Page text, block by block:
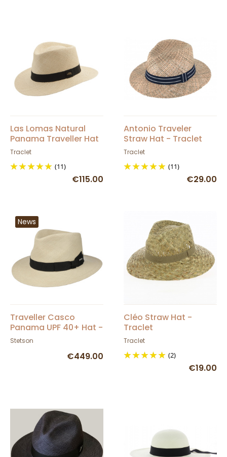
Las Lomas Natural
Panama Traveller Hat
- Traclet
Traclet
(11)
€115.00
Antonio Traveler
Straw Hat - Traclet
Traclet
(11)
€29.00
News
Traveller Casco
Panama UPF 40+ Hat -
Stetson
Stetson
€449.00
Cléo Straw Hat -
Traclet
Traclet
(2)
€19.00